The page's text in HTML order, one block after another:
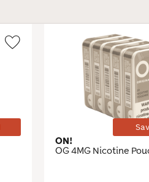
ON!
OG 4MG Nicotine